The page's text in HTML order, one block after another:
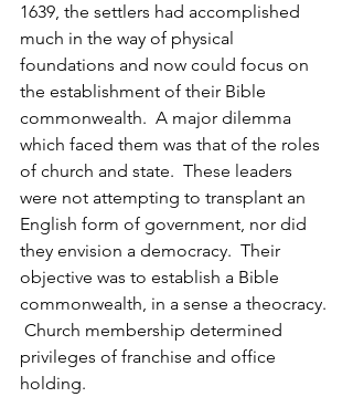
1639, the settlers had accomplished
much in the way of physical
foundations and now could focus on
the establishment of their Bible
commonwealth.  A major dilemma
which faced them was that of the roles
of church and state.  These leaders
were not attempting to transplant an
English form of government, nor did
they envision a democracy.  Their
objective was to establish a Bible
commonwealth, in a sense a theocracy.
Church membership determined
privileges of franchise and office
holding.